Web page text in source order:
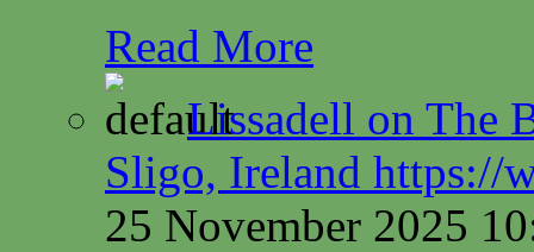
Read More
Lissadell on The
Sligo, Ireland https://
25 November 2025